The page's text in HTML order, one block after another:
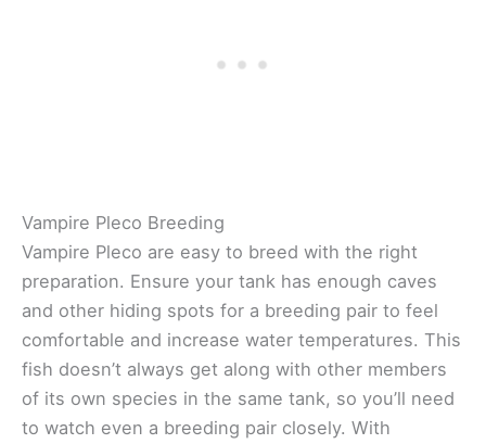
Vampire Pleco Breeding
Vampire Pleco are easy to breed with the right
preparation. Ensure your tank has enough caves
and other hiding spots for a breeding pair to feel
comfortable and increase water temperatures. This
fish doesn’t always get along with other members
of its own species in the same tank, so you’ll need
to watch even a breeding pair closely. With